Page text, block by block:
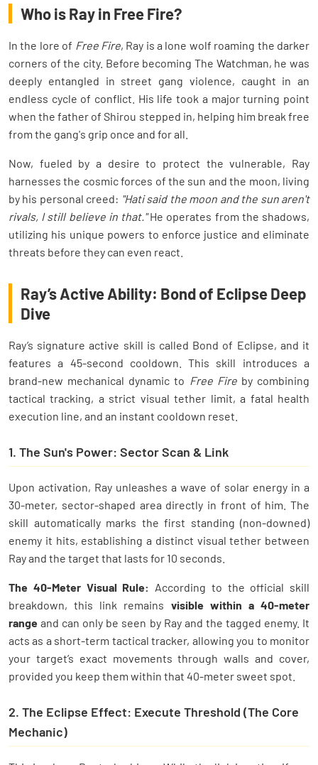
Who is Ray in Free Fire?
In the lore of Free Fire, Ray is a lone wolf roaming the darker
corners of the city. Before becoming The Watchman, he was
deeply entangled in street gang violence, caught in an
endless cycle of conflict. His life took a major turning point
when the father of Shirou stepped in, helping him break free
from the gang's grip once and for all.
Now, fueled by a desire to protect the vulnerable, Ray
harnesses the cosmic forces of the sun and the moon, living
by his personal creed: "Hati said the moon and the sun aren't
rivals, I still believe in that."He operates from the shadows,
utilizing his unique powers to enforce justice and eliminate
threats before they can even react.
Ray’s Active Ability: Bond of Eclipse Deep
Dive
Ray’s signature active skill is called Bond of Eclipse, and it
features a 45-second cooldown. This skill introduces a
brand-new mechanical dynamic to Free Fireby combining
tactical tracking, a strict visual tether limit, a fatal health
execution line, and an instant cooldown reset.
1. The Sun's Power: Sector Scan & Link
Upon activation, Ray unleashes a wave of solar energy in a
30-meter, sector-shaped area directly in front of him. The
skill automatically marks the first standing (non-downed)
enemy it hits, establishing a distinct visual tether between
Ray and the target that lasts for 10 seconds.
The 40-Meter Visual Rule: According to the official skill
breakdown, this link remains visible within a 40-meter
range and can only be seen by Ray and the tagged enemy. It
acts as a short-term tactical tracker, allowing you to monitor
your target’s exact movements through walls and cover,
provided you keep them within that 40-meter sweet spot.
2. The Eclipse Effect: Execute Threshold (The Core
Mechanic)